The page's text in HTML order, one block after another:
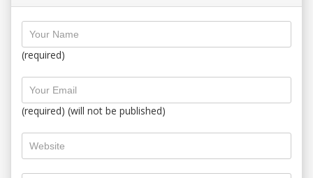
(required)
(required) (will not be published)